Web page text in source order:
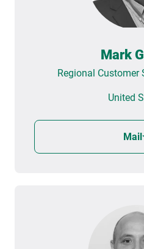
Mark
Regional Customer
United
Mail